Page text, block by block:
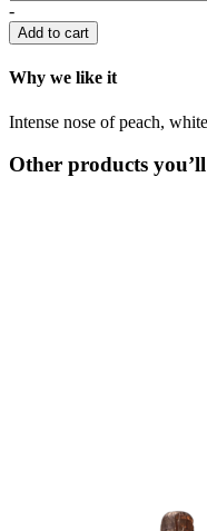
-
Add to cart
Why we like it
Intense nose of peach,
Other products